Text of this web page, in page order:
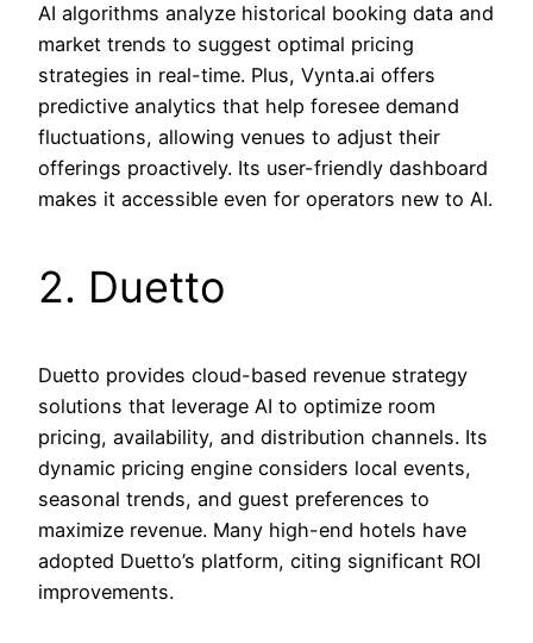
AI algorithms analyze historical booking data and
market trends to suggest optimal pricing
strategies in real-time. Plus, Vynta.ai offers
predictive analytics that help foresee demand
fluctuations, allowing venues to adjust their
offerings proactively. Its user-friendly dashboard
makes it accessible even for operators new to AI.
2. Duetto
Duetto provides cloud-based revenue strategy
solutions that leverage AI to optimize room
pricing, availability, and distribution channels. Its
dynamic pricing engine considers local events,
seasonal trends, and guest preferences to
maximize revenue. Many high-end hotels have
adopted Duetto’s platform, citing significant ROI
improvements.